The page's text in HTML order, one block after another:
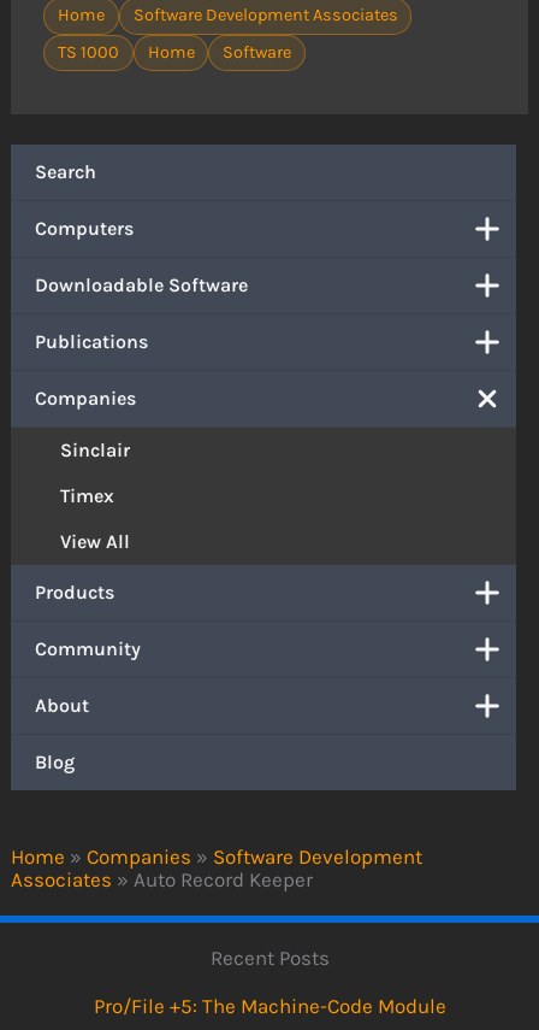
Home » Companies » Software Development
Associates » Auto Record Keeper
Search
Computers
Downloadable Software
Publications
Companies
Sinclair
Timex
View All
Products
Community
About
Blog
Home
Software Development Associates
TS 1000
Home Software
Recent Posts
Pro/File +5: The Machine-Code Module